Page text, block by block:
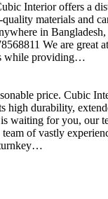
Interior offers a
materials and
in
We are
while providing…
price. Cubic
high durability,
waiting for you,
of vastly
turnkey…